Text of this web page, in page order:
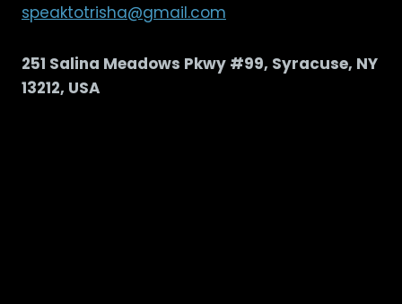
speaktotrisha@gmail.com
251 Salina Meadows Pkwy #99, Syracuse, NY
13212, USA